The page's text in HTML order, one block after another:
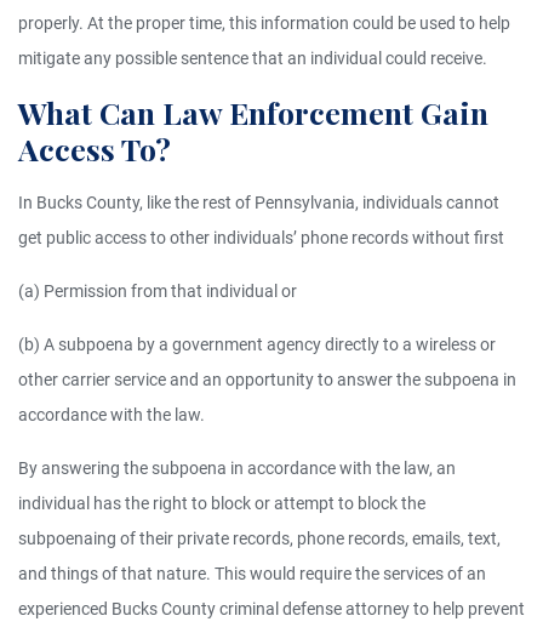
properly. At the proper time, this information could be used to help
mitigate any possible sentence that an individual could receive.
What Can Law Enforcement Gain
Access To?
In Bucks County, like the rest of Pennsylvania, individuals cannot
get public access to other individuals’ phone records without first
(a) Permission from that individual or
(b) A subpoena by a government agency directly to a wireless or
other carrier service and an opportunity to answer the subpoena in
accordance with the law.
By answering the subpoena in accordance with the law, an
individual has the right to block or attempt to block the
subpoenaing of their private records, phone records, emails, text,
and things of that nature. This would require the services of an
experienced Bucks County criminal defense attorney to help prevent